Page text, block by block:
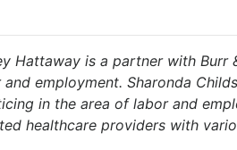
Hattaway is a partner with Burr
and employment. Sharonda
in the area of labor and
healthcare providers with